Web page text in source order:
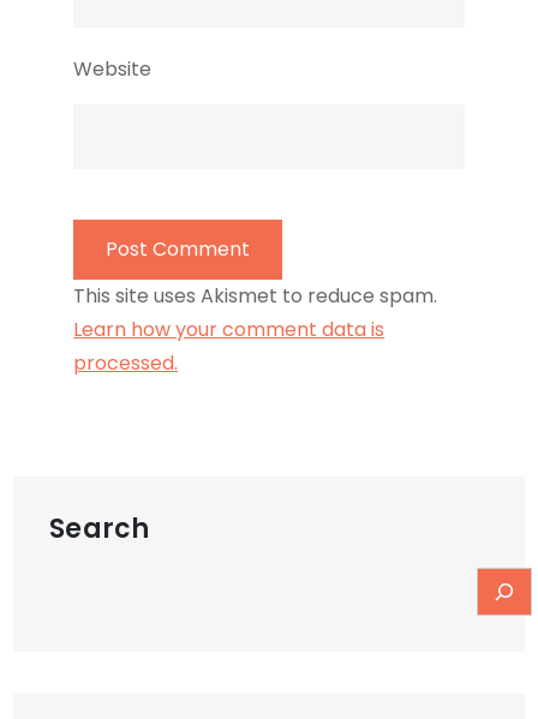
Website
This site uses Akismet to reduce spam.
Learn how your comment data is
processed.
Search